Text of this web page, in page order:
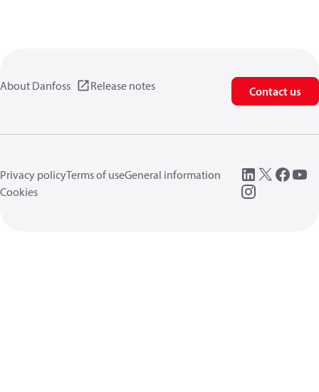
About Danfoss Release notes Contact us
Privacy policyTerms of useGeneral information
Cookies